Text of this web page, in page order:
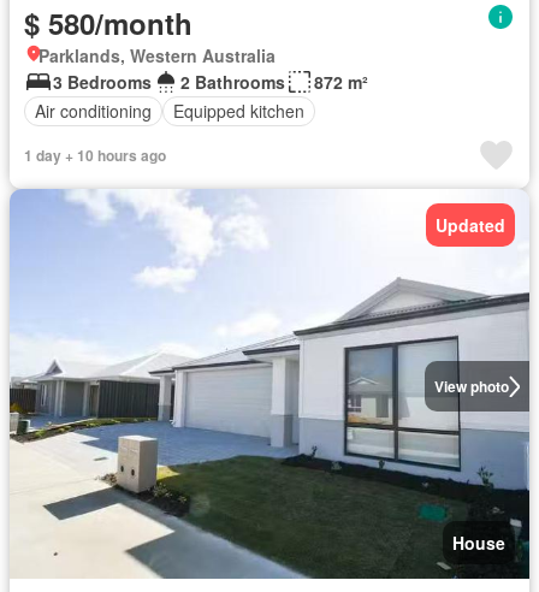
$ 580/month
Parklands, Western Australia
3 Bedrooms
2 Bathrooms
872 m²
Air conditioning
Equipped kitchen
1 day + 10 hours ago
View photo
Updated
House